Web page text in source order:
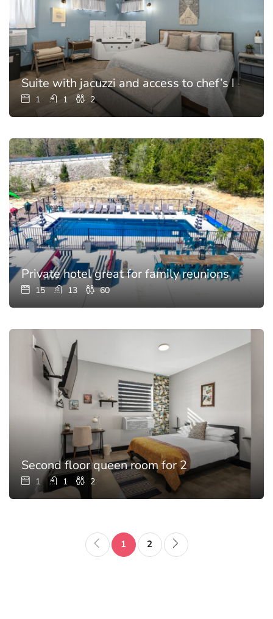
Suite with jacuzzi and access to chef’s kitchen
1 1 2
Private hotel great for family reunions with
15 13 60
Second floor queen room for 2
1 1 2
1 2